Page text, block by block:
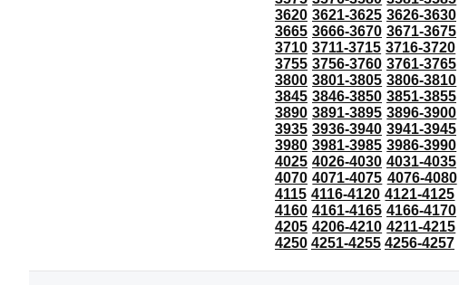
3620 3621-3625 3626-3630
3665 3666-3670 3671-3675
3710 3711-3715 3716-3720
3755 3756-3760 3761-3765
3800 3801-3805 3806-3810
3845 3846-3850 3851-3855
3890 3891-3895 3896-3900
3935 3936-3940 3941-3945
3980 3981-3985 3986-3990
4025 4026-4030 4031-4035
4070 4071-4075 4076-4080
4115 4116-4120 4121-4125
4160 4161-4165 4166-4170
4205 4206-4210 4211-4215
4250 4251-4255 4256-4257